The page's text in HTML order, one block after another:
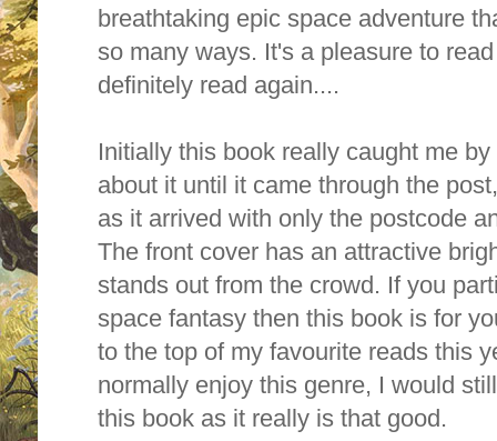
breathtaking epic space adventure
so many ways. It's a pleasure to
definitely read again....
Initially this book really caught me
about it until it came through the
as it arrived with only the postcode
The front cover has an attractive
stands out from the crowd. If you
space fantasy then this book is for
to the top of my favourite reads this
normally enjoy this genre, I would
this book as it really is that good.